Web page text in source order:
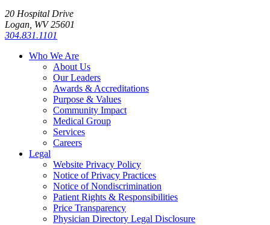
20 Hospital Drive
Logan, WV 25601
304.831.1101
Who We Are
About Us
Our Leaders
Awards & Accreditations
Purpose & Values
Community Impact
Medical Group
Services
Careers
Legal
Website Privacy Policy
Notice of Privacy Practices
Notice of Nondiscrimination
Patient Rights & Responsibilities
Price Transparency
Physician Directory Legal Disclosure